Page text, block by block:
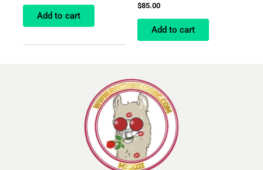
Add to cart
$85.00
Add to cart